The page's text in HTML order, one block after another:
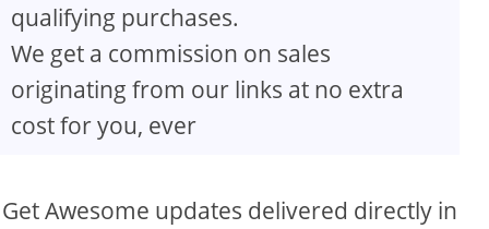
qualifying purchases.
We get a commission on sales
originating from our links at no extra
cost for you, ever
Get Awesome updates delivered directly in